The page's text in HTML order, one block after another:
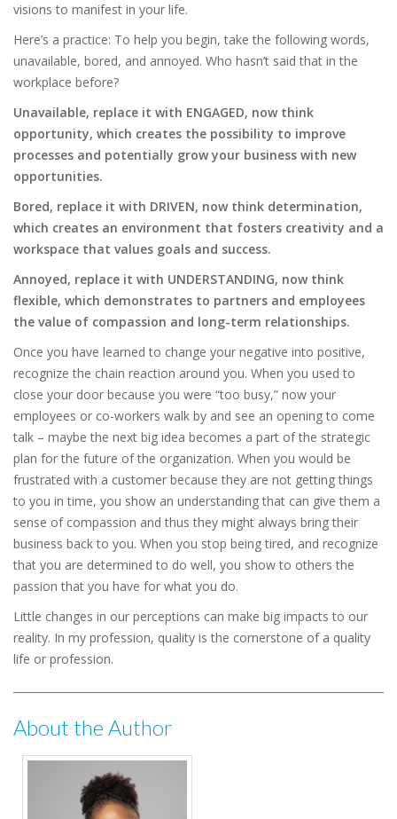
visions to manifest in your life.
Here’s a practice: To help you begin, take the following words,
unavailable, bored, and annoyed. Who hasn’t said that in the
workplace before?
Unavailable, replace it with ENGAGED, now think
opportunity, which creates the possibility to improve
processes and potentially grow your business with new
opportunities.
Bored, replace it with DRIVEN, now think determination,
which creates an environment that fosters creativity and a
workspace that values goals and success.
Annoyed, replace it with UNDERSTANDING, now think
flexible, which demonstrates to partners and employees
the value of compassion and long-term relationships.
Once you have learned to change your negative into positive,
recognize the chain reaction around you. When you used to
close your door because you were “too busy,” now your
employees or co-workers walk by and see an opening to come
talk – maybe the next big idea becomes a part of the strategic
plan for the future of the organization. When you would be
frustrated with a customer because they are not getting things
to you in time, you show an understanding that can give them a
sense of compassion and thus they might always bring their
business back to you. When you stop being tired, and recognize
that you are determined to do well, you show to others the
passion that you have for what you do.
Little changes in our perceptions can make big impacts to our
reality. In my profession, quality is the cornerstone of a quality
life or profession.
About the Author